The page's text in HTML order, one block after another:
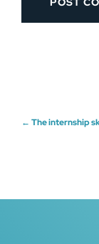
Post
← The internship